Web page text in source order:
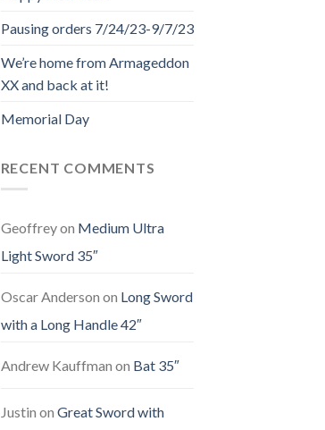
Pausing orders 7/24/23-9/7/23
We’re home from Armageddon
XX and back at it!
Memorial Day
RECENT COMMENTS
Geoffreyon Medium Ultra
Light Sword 35″
Oscar Anderson on Long Sword
with a Long Handle 42″
Andrew Kauffman on Bat 35″
Justin on Great Sword with